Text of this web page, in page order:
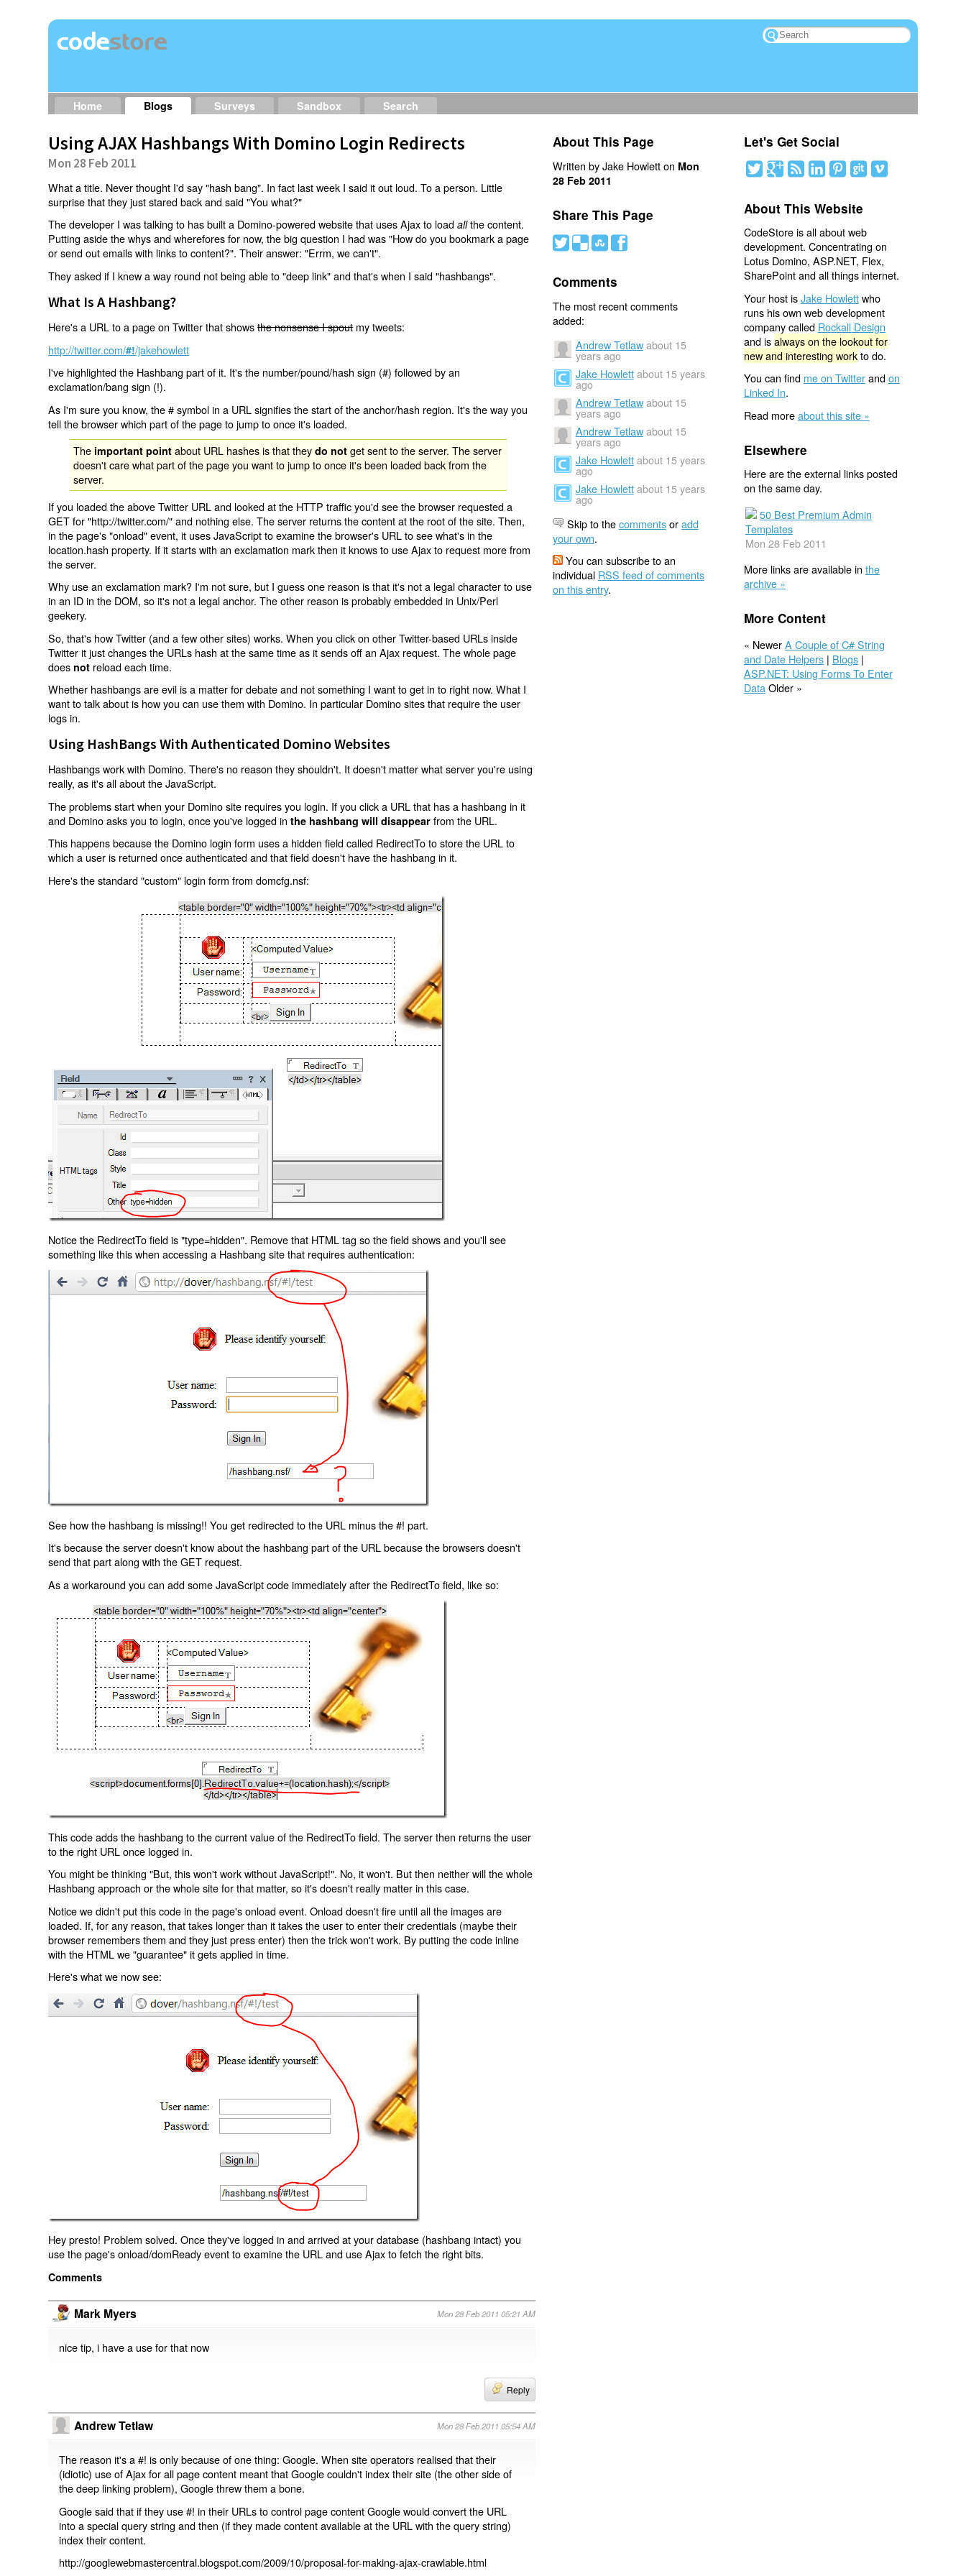
Home Blogs Surveys Sandbox Search
Using AJAX Hashbangs With Domino Login Redirects
Mon 28 Feb 2011
What a title. Never thought I'd say "hash bang". In fact last week I said it out loud. To a person. Little
surprise that they just stared back and said "You what?"
The developer I was talking to has built a Domino-powered website that uses Ajax to loadallthe content.
Putting aside the whys and wherefores for now, the big question I had was "How do you bookmark a page
or send out emails with links to content?". Their answer: "Errm, we can't".
They asked if I knew a way round not being able to "deep link" and that's when I said "hashbangs".
What Is A Hashbang?
Here's a URL to a page on Twitter that showsthe nonsense I spoutmy tweets:
http://twitter.com/#!/jakehowlett
I've highlighted the Hashbang part of it. It's the number/pound/hash sign (#) followed by an
exclamation/bang sign (!).
As I'm sure you know, the # symbol in a URL signifies the start of the anchor/hash region. It's the way you
tell the browser which part of the page to jump to once it's loaded.
The important point about URL hashes is that theydo not get sent to the server. The server
doesn't care what part of the page you want to jump to once it's been loaded back from the
server.
If you loaded the above Twitter URL and looked at the HTTP traffic you'd see the browser requested a
GET for "http://twitter.com/" and nothing else. The server returns the content at the root of the site. Then,
in the page's "onload" event, it uses JavaScript to examine the browser's URL to see what's in the
location.hash property. If it starts with an exclamation mark then it knows to use Ajax to request more from
the server.
Why use an exclamation mark? I'm not sure, but I guess one reason is that it's not a legal character to use
in an ID in the DOM, so it's not a legal anchor. The other reason is probably embedded in Unix/Perl
geekery.
So, that's how Twitter (and a few other sites) works. When you click on other Twitter-based URLs inside
Twitter it just changes the URLs hash at the same time as it sends off an Ajax request. The whole page
does not reload each time.
Whether hashbangs are evil is a matter for debate and not something I want to get in to right now. What I
want to talk about is how you can use them with Domino. In particular Domino sites that require the user
logs in.
Using HashBangs With Authenticated Domino Websites
Hashbangs work with Domino. There's no reason they shouldn't. It doesn't matter what server you're using
really, as it's all about the JavaScript.
The problems start when your Domino site requires you login. If you click a URL that has a hashbang in it
and Domino asks you to login, once you've logged inthe hashbang will disappear from the URL.
This happens because the Domino login form uses a hidden field called RedirectTo to store the URL to
which a user is returned once authenticated and that field doesn't have the hashbang in it.
Here's the standard "custom" login form from domcfg.nsf:
Notice the RedirectTo field is "type=hidden". Remove that HTML tag so the field shows and you'll see
something like this when accessing a Hashbang site that requires authentication:
See how the hashbang is missing!! You get redirected to the URL minus the #! part.
It's because the server doesn't know about the hashbang part of the URL because the browsers doesn't
send that part along with the GET request.
As a workaround you can add some JavaScript code immediately after the RedirectTo field, like so:
This code adds the hashbang to the current value of the RedirectTo field. The server then returns the user
to the right URL once logged in.
You might be thinking "But, this won't work without JavaScript!". No, it won't. But then neither will the whole
Hashbang approach or the whole site for that matter, so it's doesn't really matter in this case.
Notice we didn't put this code in the page's onload event. Onload doesn't fire until all the images are
loaded. If, for any reason, that takes longer than it takes the user to enter their credentials (maybe their
browser remembers them and they just press enter) then the trick won't work. By putting the code inline
with the HTML we "guarantee" it gets applied in time.
Here's what we now see:
Hey presto! Problem solved. Once they've logged in and arrived at your database (hashbang intact) you
use the page's onload/domReady event to examine the URL and use Ajax to fetch the right bits.
Comments
Mark Myers Mon 28 Feb 2011 05:21 AM
nice tip, i have a use for that now
Reply
Andrew Tetlaw Mon 28 Feb 2011 05:54 AM
The reason it's a #! is only because of one thing: Google. When site operators realised that their
(idiotic) use of Ajax for all page content meant that Google couldn't index their site (the other side of
the deep linking problem), Google threw them a bone.
Google said that if they use #! in their URLs to control page content Google would convert the URL
into a special query string and then (if they made content available at the URL with the query string)
index their content.
http://googlewebmastercentral.blogspot.com/2009/10/proposal-for-making-ajax-crawlable.html
About This Page
Written by Jake Howlett on Mon
28 Feb 2011
Share This Page
# ( ) '
Comments
The most recent comments
added:
Andrew Tetlaw about 15
years ago
Jake Howlett about 15 years
ago
Andrew Tetlaw about 15
years ago
Andrew Tetlaw about 15
years ago
Jake Howlett about 15 years
ago
Jake Howlett about 15 years
ago
Skip to thecommentsoradd
your own.
You can subscribe to an
individual RSS feed of comments
on this entry.
Let's Get Social
About This Website
CodeStore is all about web
development. Concentrating on
Lotus Domino, ASP.NET, Flex,
SharePoint and all things internet.
Your host isJake Howlettwho
runs his own web development
company called Rockall Design
and isalways on the lookout for
new and interesting workto do.
You can find me on Twitterandon
Linked In.
Read moreabout this site »
Elsewhere
Here are the external links posted
on the same day.
50 Best Premium Admin
Templates
Mon 28 Feb 2011
More links are available in the
archive »
More Content
« NewerA Couple of C# String
and Date Helpers| Blogs|
ASP.NET: Using Forms To Enter
Data Older »